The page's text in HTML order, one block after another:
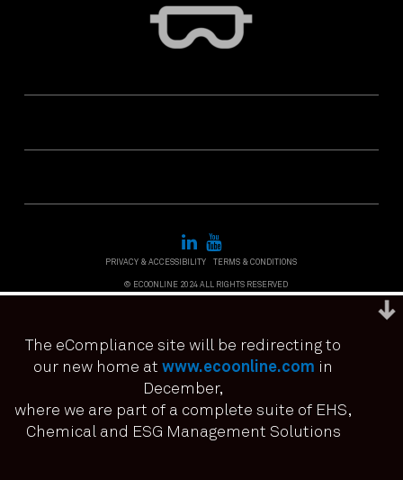
PRIVACY & ACCESSIBILITY TERMS & CONDITIONS
© ECOONLINE 2024 ALL RIGHTS RESERVED
We use cookies to ensure that we give you the best
experience on our website. If you continue to use this site we
it means you have consented.
The eCompliance site will be redirecting to
our new home atwww.ecoonline.com in
December,
where we are part of a complete suite of EHS,
Chemical and ESG Management Solutions